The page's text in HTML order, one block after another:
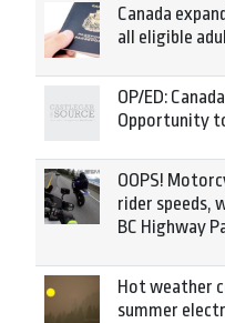
Canada
all eligible
OP/ED:
Opportunity
OOPS!
rider speeds,
BC Highway
Hot weather
summer